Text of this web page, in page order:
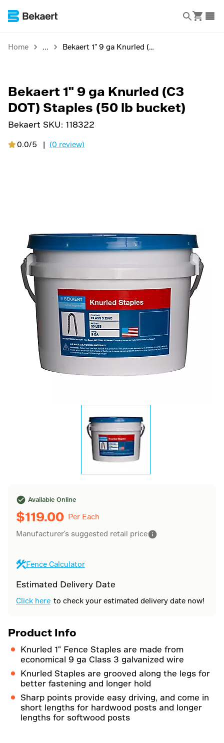
Home Bekaert 1" 9 ga Knurled (C3 DOT) Staples (50 lb bucket)
Bekaert 1" 9 ga Knurled (C3
DOT) Staples (50 lb bucket)
Bekaert SKU: 118322
0.0/5 | (0 review)
Available Online
$119.00 Per Each
Manufacturer's suggested retail price
Fence Calculator
Estimated Delivery Date
Click here to check your estimated delivery date now!
Product Info
Knurled 1" Fence Staples are made from
economical 9 ga Class 3 galvanized wire
Knurled Staples are grooved along the legs for
better fastening and longer hold
Sharp points provide easy driving, and come in
short lengths for hardwood posts and longer
lengths for softwood posts